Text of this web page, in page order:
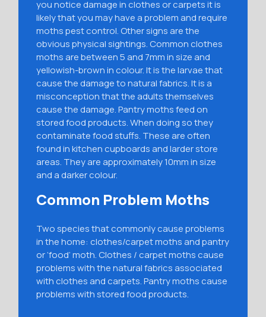
you notice damage in clothes or carpets it is
likely that you may have a problem and require
moths pest control. Other signs are the
obvious physical sightings. Common clothes
moths are between 5 and 7mm in size and
yellowish-brown in colour. It is the larvae that
cause the damage to natural fabrics. It is a
misconception that the adults themselves
cause the damage. Pantry moths feed on
stored food products. When doing so they
contaminate food stuffs. These are often
found in kitchen cupboards and larder store
areas. They are approximately 10mm in size
and a darker colour.
Common Problem Moths
Two species that commonly cause problems
in the home: clothes/carpet moths and pantry
or ‘food’ moth. Clothes / carpet moths cause
problems with the natural fabrics associated
with clothes and carpets. Pantry moths cause
problems with stored food products.